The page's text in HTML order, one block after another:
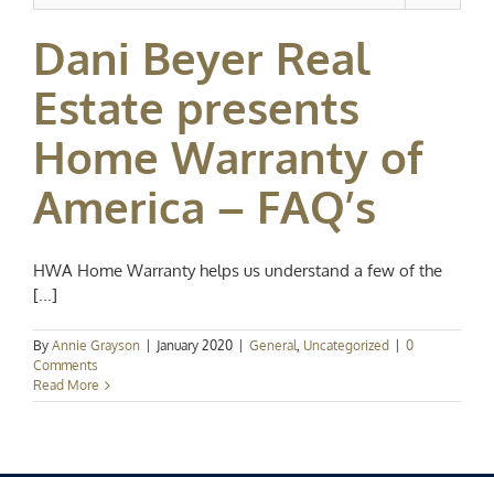
Dani Beyer Real
Estate presents
Home Warranty of
America – FAQ’s
HWA Home Warranty helps us understand a few of the
[...]
By Annie Grayson January 2020 General, Uncategorized
0
Comments
Read More